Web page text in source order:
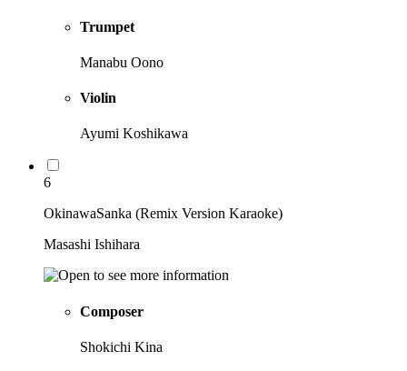
Trumpet
Manabu Oono
Violin
Ayumi Koshikawa
6
OkinawaSanka (Remix Version Karaoke)
Masashi Ishihara
Composer
Shokichi Kina